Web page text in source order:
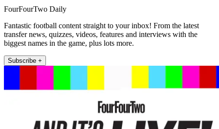
FourFourTwo Daily
Fantastic football content straight to your inbox! From the latest
transfer news, quizzes, videos, features and interviews with the
biggest names in the game, plus lots more.
Subscribe +